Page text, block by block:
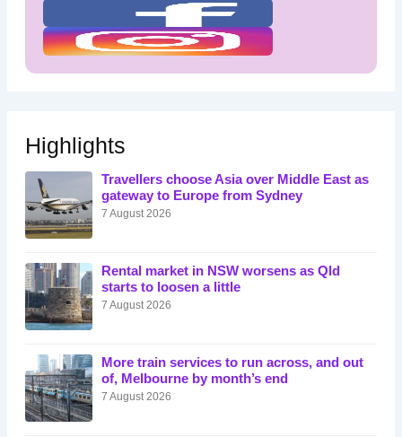
Highlights
Travellers choose Asia over Middle East as
gateway to Europe from Sydney
7 August 2026
Rental market in NSW worsens as Qld
starts to loosen a little
7 August 2026
More train services to run across, and out
of, Melbourne by month’s end
7 August 2026